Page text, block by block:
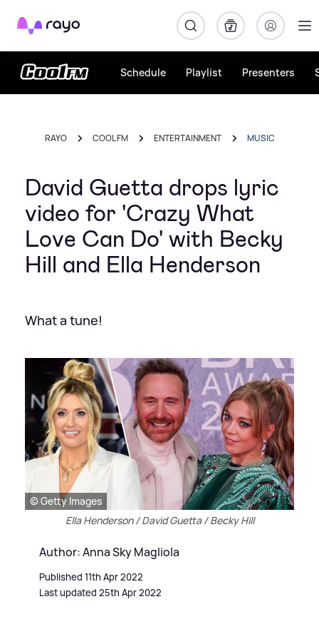
Rayo
Schedule Playlist Presenters
RAYO COOL FM ENTERTAINMENT MUSIC
David Guetta drops lyric
video for 'Crazy What
Love Can Do' with Becky
Hill and Ella Henderson
What a tune!
© Getty Images
Ella Henderson / David Guetta / Becky Hill
Author: Anna Sky Magliola
Published 11th Apr 2022
Last updated 25th Apr 2022